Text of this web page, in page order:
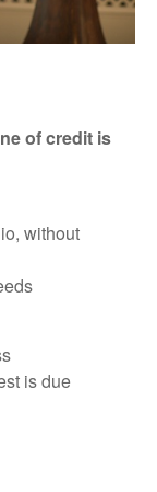
of credit is
without
is due